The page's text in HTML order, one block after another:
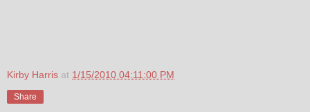
Kirby Harris at 1/15/2010 04:11:00 PM
Share